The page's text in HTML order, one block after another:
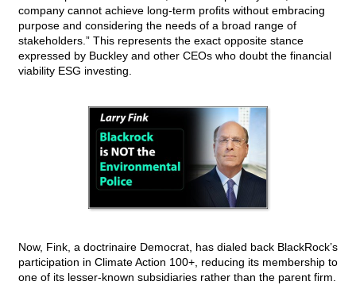
company cannot achieve long-term profits without embracing
purpose and considering the needs of a broad range of
stakeholders.” This represents the exact opposite stance
expressed by Buckley and other CEOs who doubt the financial
viability ESG investing.
Now, Fink, a doctrinaire Democrat, has dialed back BlackRock’s
participation in Climate Action 100+, reducing its membership to
one of its lesser-known subsidiaries rather than the parent firm.